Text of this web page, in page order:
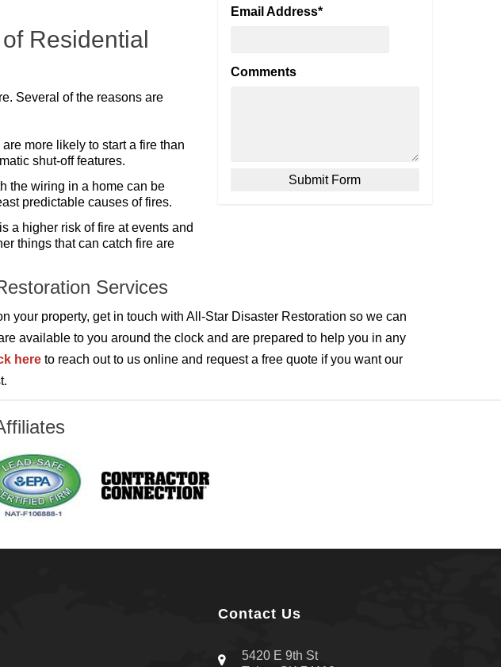
Residential
Several of the reasons are
more likely to start a fire than
shut-off features.
the wiring in a home can be
predictable causes of fires.
a higher risk of fire at events and
things that can catch fire are
Email Address*
Comments
Services
your property, get in touch with All-Star Disaster Restoration so we can
available to you around the clock and are prepared to help you in any
here to reach out to us online and request a free quote if you want our
Contact Us
5420 E 9th St